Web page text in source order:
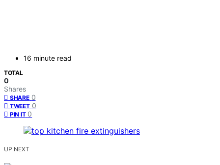
16 minute read
TOTAL
0
Shares
SHARE 0
TWEET 0
PIN IT 0
UP NEXT